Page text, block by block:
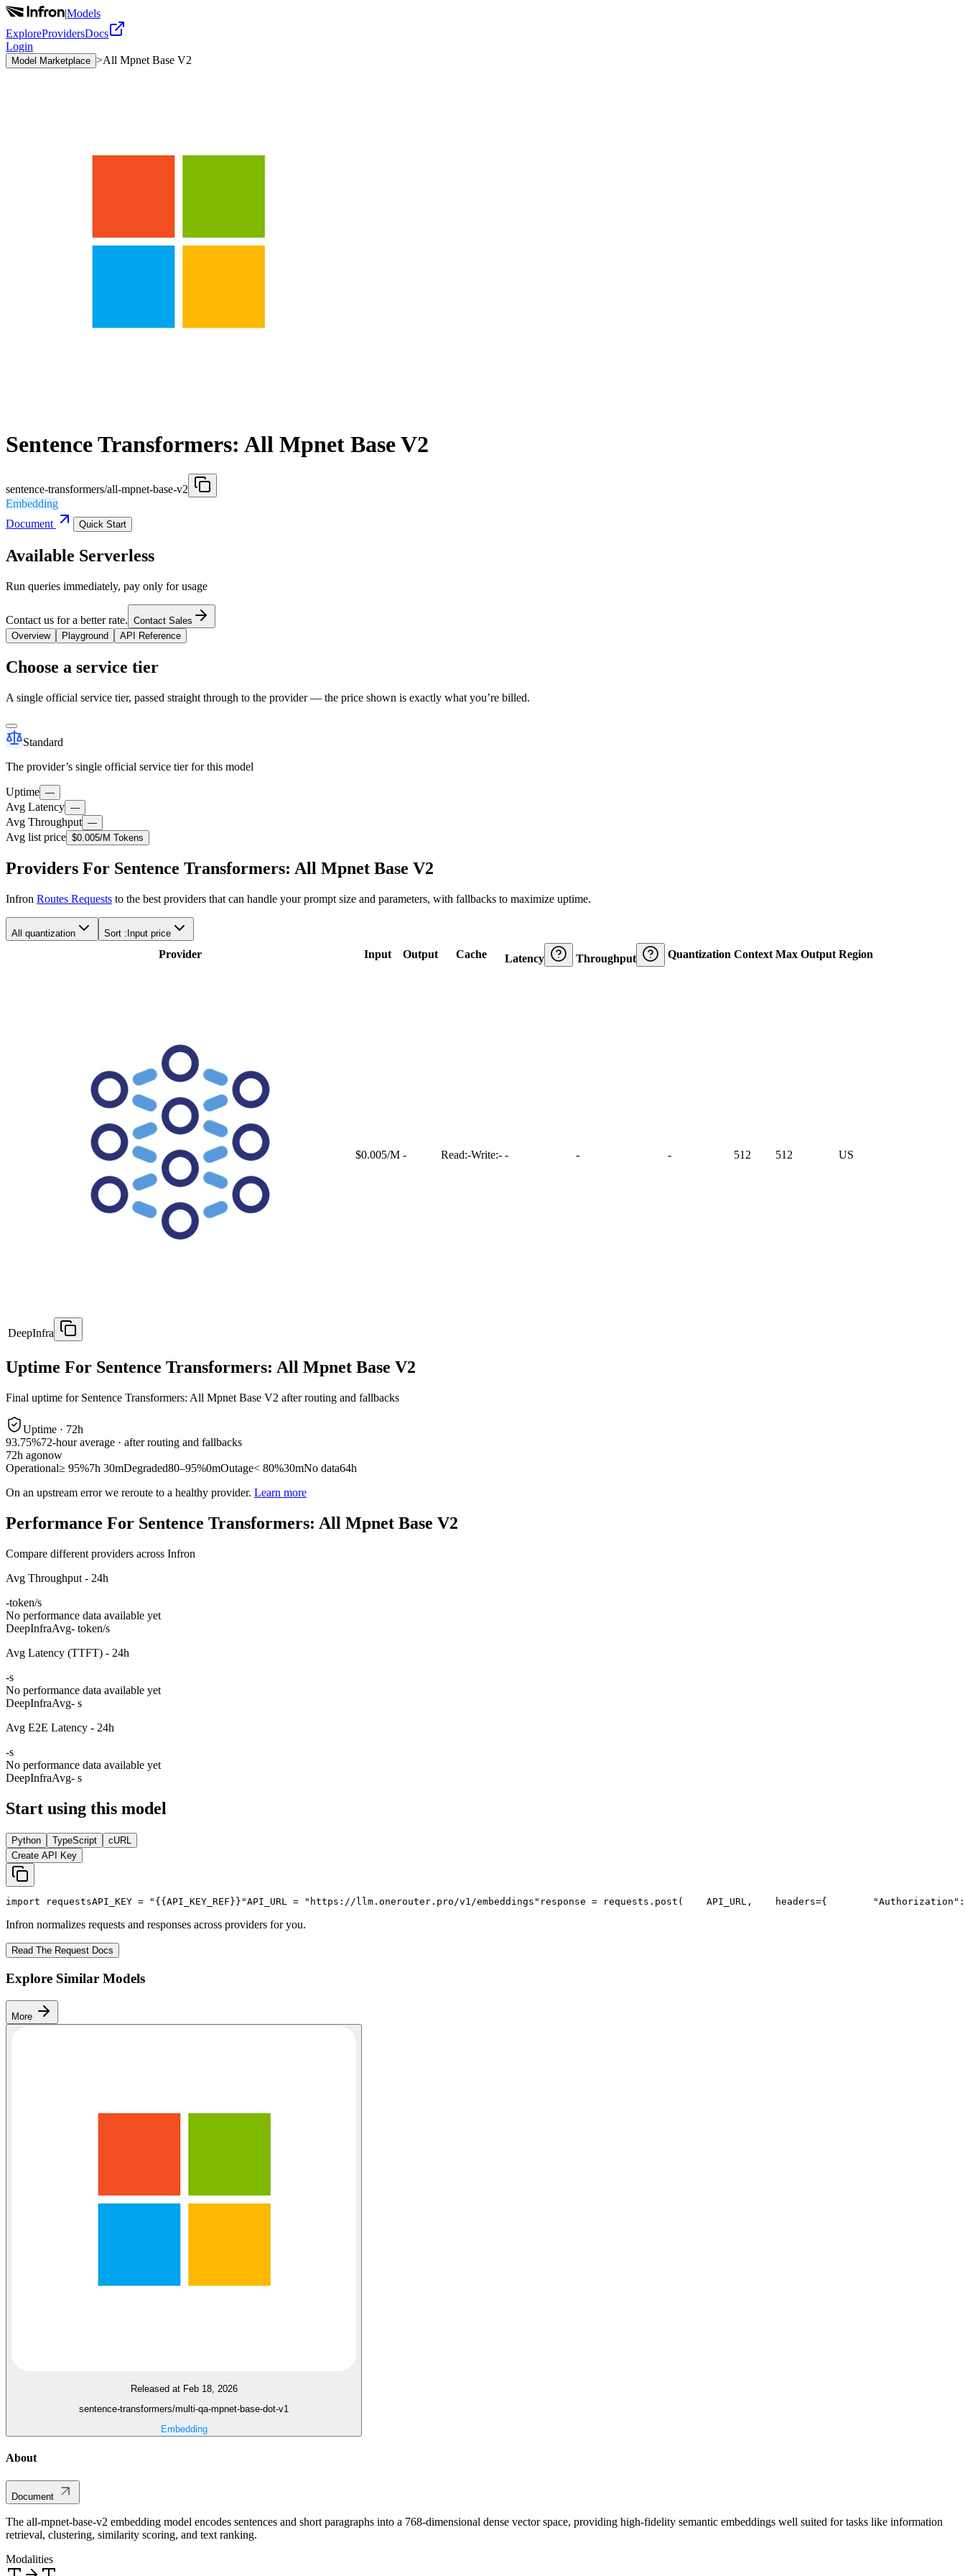
|Models
ExploreProvidersDocs
Login
Model Marketplace >All Mpnet Base V2
Sentence Transformers: All Mpnet Base V2
sentence-transformers/all-mpnet-base-v2
Embedding
Document
Quick Start
Available Serverless
Run queries immediately, pay only for usage
Contact us for a better rate. Contact Sales
Overview
Playground API Reference
Choose a service tier
A single official service tier, passed straight through to the provider — the price shown is exactly what you’re billed.
Standard
The provider’s single official service tier for this model
Uptime —
Avg Latency —
Avg Throughput —
Avg list price $0.005/M Tokens
Providers For Sentence Transformers: All Mpnet Base V2
Infron Routes Requests to the best providers that can handle your prompt size and parameters, with fallbacks to maximize uptime.
All quantization Sort : Input price
Provider Input Output Cache Latency Throughput Quantization Context Max Output Region
DeepInfra
$0.005/M - Read:-Write:- - - - 512 512 US
Uptime For Sentence Transformers: All Mpnet Base V2
Final uptime for Sentence Transformers: All Mpnet Base V2 after routing and fallbacks
Uptime · 72h
93.75%72-hour average · after routing and fallbacks
72h agonow
Operational≥ 95%7h 30mDegraded80–95%0mOutage< 80%30mNo data64h
On an upstream error we reroute to a healthy provider. Learn more
Performance For Sentence Transformers: All Mpnet Base V2
Compare different providers across Infron
Avg Throughput - 24h
-token/s
No performance data available yet
DeepInfraAvg- token/s
Avg Latency (TTFT) - 24h
-s
No performance data available yet
DeepInfraAvg- s
Avg E2E Latency - 24h
-s
No performance data available yet
DeepInfraAvg- s
Start using this model
Python TypeScript
cURL
Create API Key
import requestsAPI_KEY = "{{API_KEY_REF}}"API_URL = "https://llm.onerouter.pro/v1/embeddings" response = requests.post( API_URL ,
    headers={
"Authorization"
Infron normalizes requests and responses across providers for you.
Read The Request Docs
Explore Similar Models
More
Released at Feb 18, 2026
sentence-transformers/multi-qa-mpnet-base-dot-v1
Embedding
About
Document
The all-mpnet-base-v2 embedding model encodes sentences and short paragraphs into a 768-dimensional dense vector space, providing high-fidelity semantic embeddings well suited for tasks like information
retrieval, clustering, similarity scoring, and text ranking.
Modalities